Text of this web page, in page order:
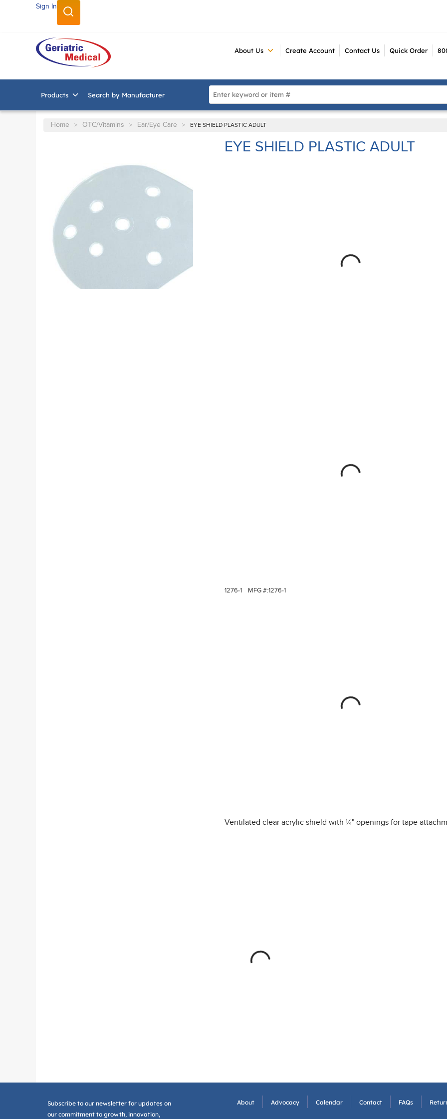
SKIP TO MAIN CONTENT
Sign In
About Us Create Account Contact Us Quick Order
Products Search by Manufacturer
Site Search
Home > OTC/Vitamins > Ear/Eye Care > EYE SHIELD PLASTIC ADULT
EYE SHIELD PLASTIC ADULT
1276-1 MFG #:1276-1
Ventilated clear acrylic shield with ¼" openings for tape
Subscribe to our newsletter for updates on
our commitment to growth, innovation,
About Advocacy Calendar Contact FAQs